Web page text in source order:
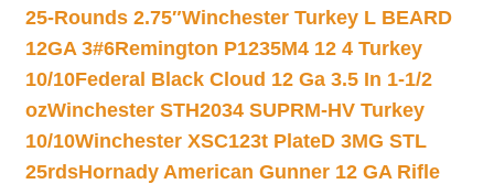
25-Rounds 2.75″Winchester Turkey L BEARD
12GA 3#6Remington P1235M4 12 4 Turkey
10/10Federal Black Cloud 12 Ga 3.5 In 1-1/2
ozWinchester STH2034 SUPRM-HV Turkey
10/10Winchester XSC123t PlateD 3MG STL
25rdsHornady American Gunner 12 GA Rifle